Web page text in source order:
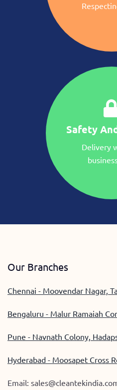
Safety
Delivery
Our Branches
Chennai - Moovendar Nagar,
Bengaluru - Malur Ramaiah
Pune - Navnath Colony,
Hyderabad - Moosapet Cross
Email: